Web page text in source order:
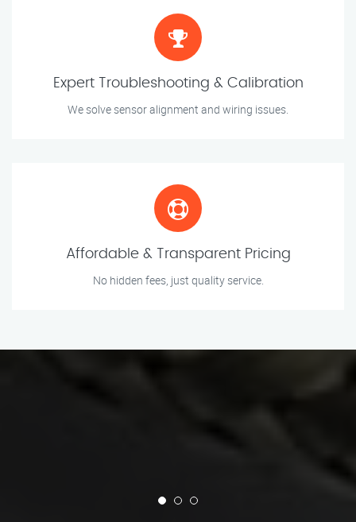
Expert Troubleshooting & Calibration
We solve sensor alignment and wiring issues.
Affordable & Transparent Pricing
No hidden fees, just quality service.